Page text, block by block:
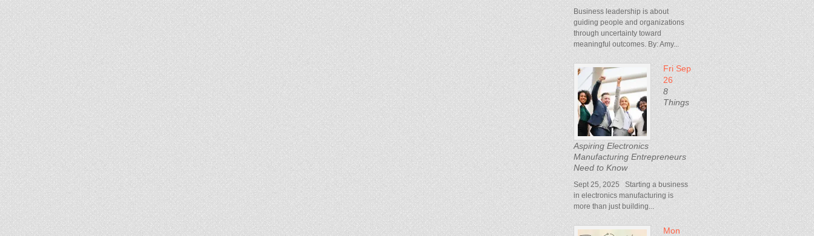
Business leadership is about
guiding people and organizations
through uncertainty toward
meaningful outcomes. By: Amy...
Fri Sep
26
8
Things
Aspiring Electronics
Manufacturing Entrepreneurs
Need to Know
Sept 25, 2025 Starting a business
in electronics manufacturing is
more than just building...
Mon